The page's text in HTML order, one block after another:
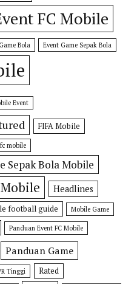
FC Mobile
Bola Event Game Sepak Bola
Event
FIFA Mobile
mobile
Sepak Bola Mobile
Headlines
football guide Mobile Game
Panduan Event FC Mobile
Panduan Game
Tinggi
Rated